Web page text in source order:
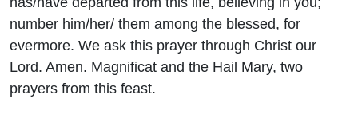
number him/her/ them among the blessed, for
evermore. We ask this prayer through Christ our
Lord. Amen. Magnificat and the Hail Mary, two
prayers from this feast.